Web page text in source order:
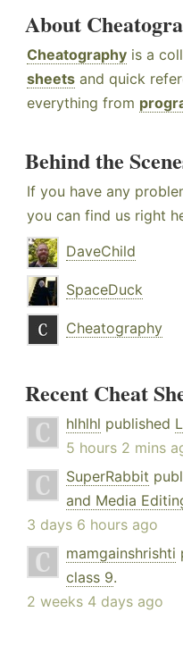
About
Cheatography is a
sheets and quick
everything from
Behind the
If you have any
you can find us right
DaveChild
SpaceDuck
Cheatography
Recent Cheat
hlhlhl published
5 hours 2 mins
SuperRabbit
and Media
3 days 6 hours ago
mamgainshrishti
class 9.
2 weeks 4 days ago